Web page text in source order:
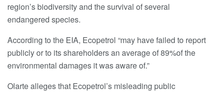
region’s biodiversity and the survival of several
endangered species.
According to the EIA, Ecopetrol “may have failed to report
publicly or to its shareholders an average of 89%of the
environmental damages it was aware of.”
Olarte alleges that Ecopetrol’s misleading public